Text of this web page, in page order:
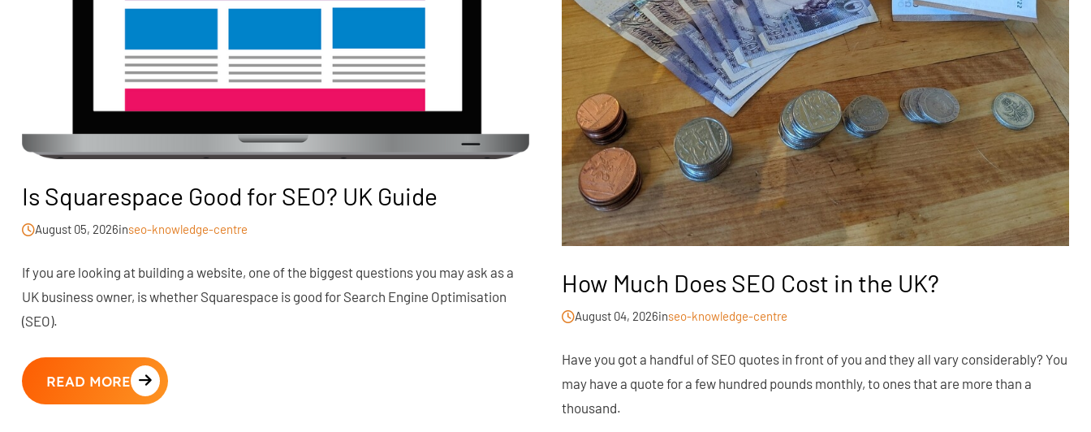
Is Squarespace Good for SEO? UK Guide
August 05, 2026inseo-knowledge-centre
If you are looking at building a website, one of the biggest questions you may ask as a
UK business owner, is whether Squarespace is good for Search Engine Optimisation
(SEO).
READ MORE
How Much Does SEO Cost in the UK?
August 04, 2026inseo-knowledge-centre
Have you got a handful of SEO quotes in front of you and they all vary considerably? You
may have a quote for a few hundred pounds monthly, to ones that are more than a
thousand.